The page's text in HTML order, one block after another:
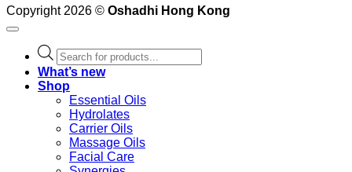
Copyright 2026 © Oshadhi Hong Kong
Products
search
What’s new
Shop
Essential Oils
Hydrolates
Carrier Oils
Massage Oils
Facial Care